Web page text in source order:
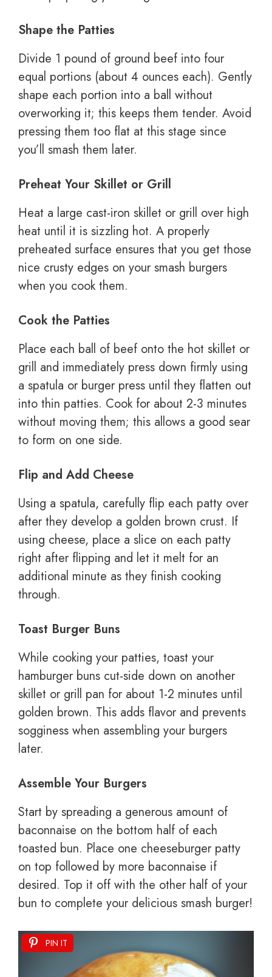
Shape the Patties
Divide 1 pound of ground beef into four
equal portions (about 4 ounces each). Gently
shape each portion into a ball without
overworking it; this keeps them tender. Avoid
pressing them too flat at this stage since
you’ll smash them later.
Preheat Your Skillet or Grill
Heat a large cast-iron skillet or grill over high
heat until it is sizzling hot. A properly
preheated surface ensures that you get those
nice crusty edges on your smash burgers
when you cook them.
Cook the Patties
Place each ball of beef onto the hot skillet or
grill and immediately press down firmly using
a spatula or burger press until they flatten out
into thin patties. Cook for about 2-3 minutes
without moving them; this allows a good sear
to form on one side.
Flip and Add Cheese
Using a spatula, carefully flip each patty over
after they develop a golden brown crust. If
using cheese, place a slice on each patty
right after flipping and let it melt for an
additional minute as they finish cooking
through.
Toast Burger Buns
While cooking your patties, toast your
hamburger buns cut-side down on another
skillet or grill pan for about 1-2 minutes until
golden brown. This adds flavor and prevents
sogginess when assembling your burgers
later.
Assemble Your Burgers
Start by spreading a generous amount of
baconnaise on the bottom half of each
toasted bun. Place one cheeseburger patty
on top followed by more baconnaise if
desired. Top it off with the other half of your
bun to complete your delicious smash burger!
PIN IT